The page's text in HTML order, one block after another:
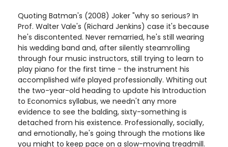
Quoting Batman's (2008) Joker "why so serious? In
Prof. Walter Vale's (Richard Jenkins) case it's because
he's discontented. Never remarried, he's still wearing
his wedding band and, after silently steamrolling
through four music instructors, still trying to learn to
play piano for the first time - the instrument his
accomplished wife played professionally. Whiting out
the two-year-old heading to update his Introduction
to Economics syllabus, we needn't any more
evidence to see the balding, sixty-something is
detached from his existence. Professionally, socially,
and emotionally, he's going through the motions like
you might to keep pace on a slow-moving treadmill.